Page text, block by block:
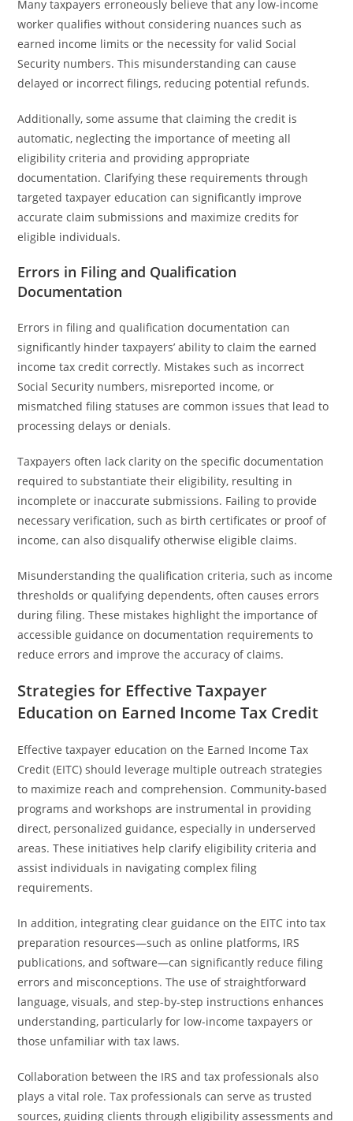
Many taxpayers erroneously believe that any low-income
worker qualifies without considering nuances such as
earned income limits or the necessity for valid Social
Security numbers. This misunderstanding can cause
delayed or incorrect filings, reducing potential refunds.
Additionally, some assume that claiming the credit is
automatic, neglecting the importance of meeting all
eligibility criteria and providing appropriate
documentation. Clarifying these requirements through
targeted taxpayer education can significantly improve
accurate claim submissions and maximize credits for
eligible individuals.
Errors in Filing and Qualification
Documentation
Errors in filing and qualification documentation can
significantly hinder taxpayers’ ability to claim the earned
income tax credit correctly. Mistakes such as incorrect
Social Security numbers, misreported income, or
mismatched filing statuses are common issues that lead to
processing delays or denials.
Taxpayers often lack clarity on the specific documentation
required to substantiate their eligibility, resulting in
incomplete or inaccurate submissions. Failing to provide
necessary verification, such as birth certificates or proof of
income, can also disqualify otherwise eligible claims.
Misunderstanding the qualification criteria, such as income
thresholds or qualifying dependents, often causes errors
during filing. These mistakes highlight the importance of
accessible guidance on documentation requirements to
reduce errors and improve the accuracy of claims.
Strategies for Effective Taxpayer
Education on Earned Income Tax Credit
Effective taxpayer education on the Earned Income Tax
Credit (EITC) should leverage multiple outreach strategies
to maximize reach and comprehension. Community-based
programs and workshops are instrumental in providing
direct, personalized guidance, especially in underserved
areas. These initiatives help clarify eligibility criteria and
assist individuals in navigating complex filing
requirements.
In addition, integrating clear guidance on the EITC into tax
preparation resources—such as online platforms, IRS
publications, and software—can significantly reduce filing
errors and misconceptions. The use of straightforward
language, visuals, and step-by-step instructions enhances
understanding, particularly for low-income taxpayers or
those unfamiliar with tax laws.
Collaboration between the IRS and tax professionals also
plays a vital role. Tax professionals can serve as trusted
sources, guiding clients through eligibility assessments and